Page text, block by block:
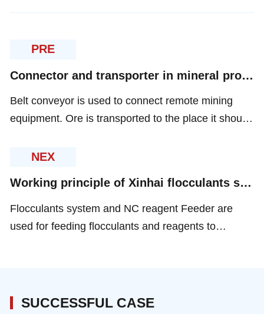
PRE
Connector and transporter in mineral processing---belt conveyer
Belt conveyor is used to connect remote mining
equipment. Ore is transported to the place it should
situation.
NEX
Working principle of Xinhai flocculants system and NC reagent feeder
Flocculants system and NC reagent Feeder are
used for feeding flocculants and reagents to
SUCCESSFUL CASE